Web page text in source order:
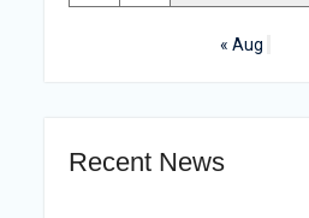
« Aug
Recent News